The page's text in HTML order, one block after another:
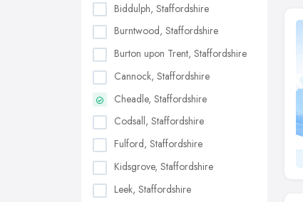
Biddulph, Staffordshire
Burntwood, Staffordshire
Burton upon Trent, Staffordshire
Cannock, Staffordshire
Cheadle, Staffordshire
Codsall, Staffordshire
Fulford, Staffordshire
Kidsgrove, Staffordshire
Leek, Staffordshire